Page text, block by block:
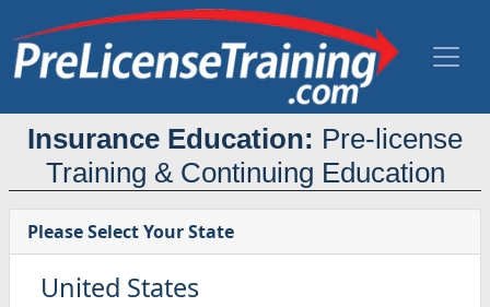
Insurance Education: Pre-license
Training & Continuing Education
Please Select Your State
United States